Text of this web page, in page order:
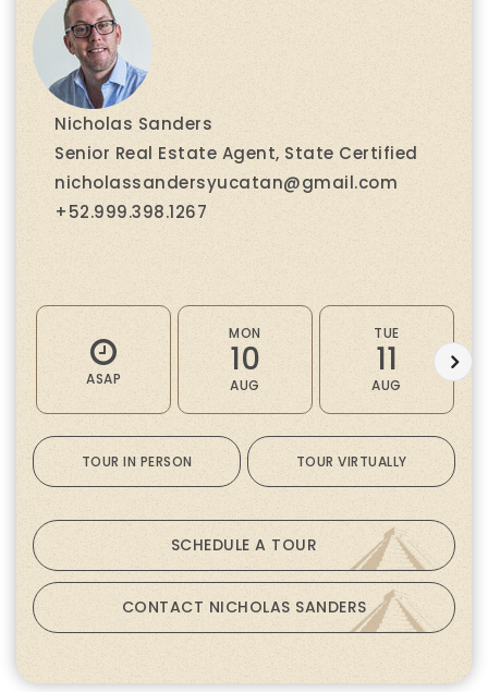
Nicholas Sanders
Senior Real Estate Agent, State Certified
nicholassandersyucatan@gmail.com
+52.999.398.1267
ASAP
MON
10
AUG
TUE
11
AUG
TOUR IN PERSON TOUR VIRTUALLY
SCHEDULE A TOUR
CONTACT NICHOLAS SANDERS